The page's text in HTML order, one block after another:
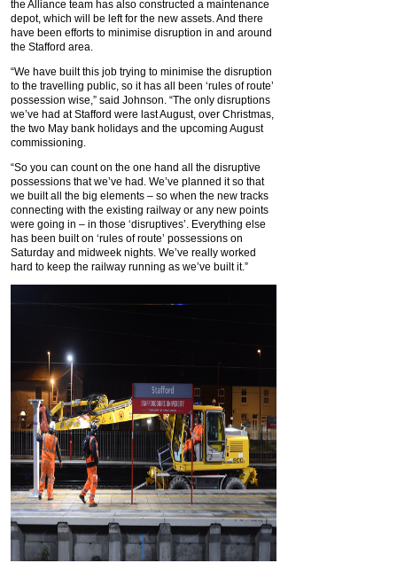
the Alliance team has also constructed a maintenance
depot, which will be left for the new assets. And there
have been efforts to minimise disruption in and around
the Stafford area.
“We have built this job trying to minimise the disruption
to the travelling public, so it has all been ‘rules of route’
possession wise,” said Johnson. “The only disruptions
we’ve had at Stafford were last August, over Christmas,
the two May bank holidays and the upcoming August
commissioning.
“So you can count on the one hand all the disruptive
possessions that we’ve had. We’ve planned it so that
we built all the big elements – so when the new tracks
connecting with the existing railway or any new points
were going in – in those ‘disruptives’. Everything else
has been built on ‘rules of route’ possessions on
Saturday and midweek nights. We’ve really worked
hard to keep the railway running as we’ve built it.”